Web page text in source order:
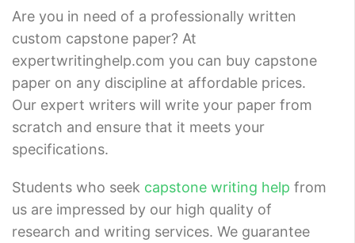
Are you in need of a professionally written
custom capstone paper? At
expertwritinghelp.com you can buy capstone
paper on any discipline at affordable prices.
Our expert writers will write your paper from
scratch and ensure that it meets your
specifications.
Students who seek capstone writing help from
us are impressed by our high quality of
research and writing services. We guarantee